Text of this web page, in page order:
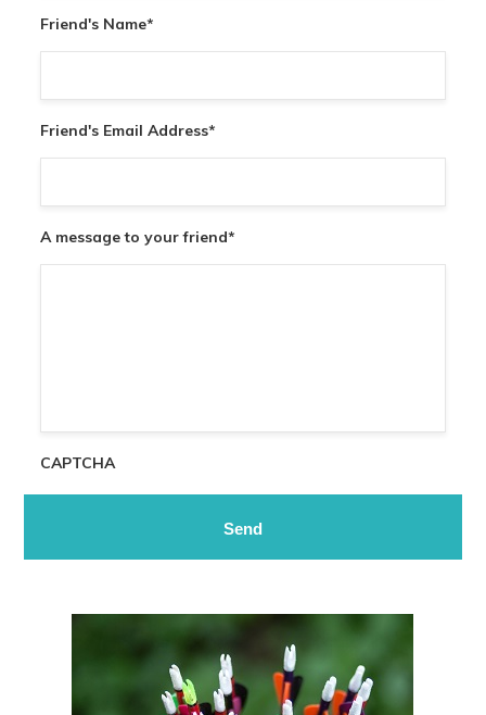
Friend's Name*
Friend's Email Address*
A message to your friend*
CAPTCHA